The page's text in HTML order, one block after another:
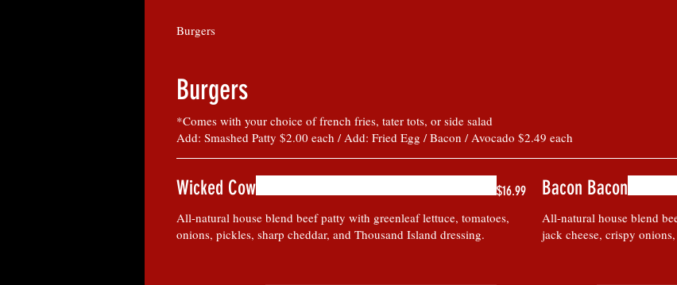
Burgers
Burgers
*Comes with your choice of french fries, tater tots, or side salad
Add: Smashed Patty $2.00 each / Add: Fried Egg / Bacon / Avocado $2.49 each
Wicked Cow
All-natural house blend beef patty with greenleaf lettuce, tomatoes,
onions, pickles, sharp cheddar, and Thousand Island dressing.
$16.99 Bacon Bacon
All-natural house blend
jack cheese, crispy